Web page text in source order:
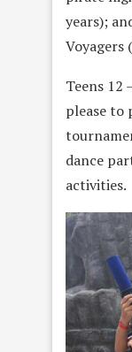
years);
Voyagers
Teens 12
please to
dance
activities.